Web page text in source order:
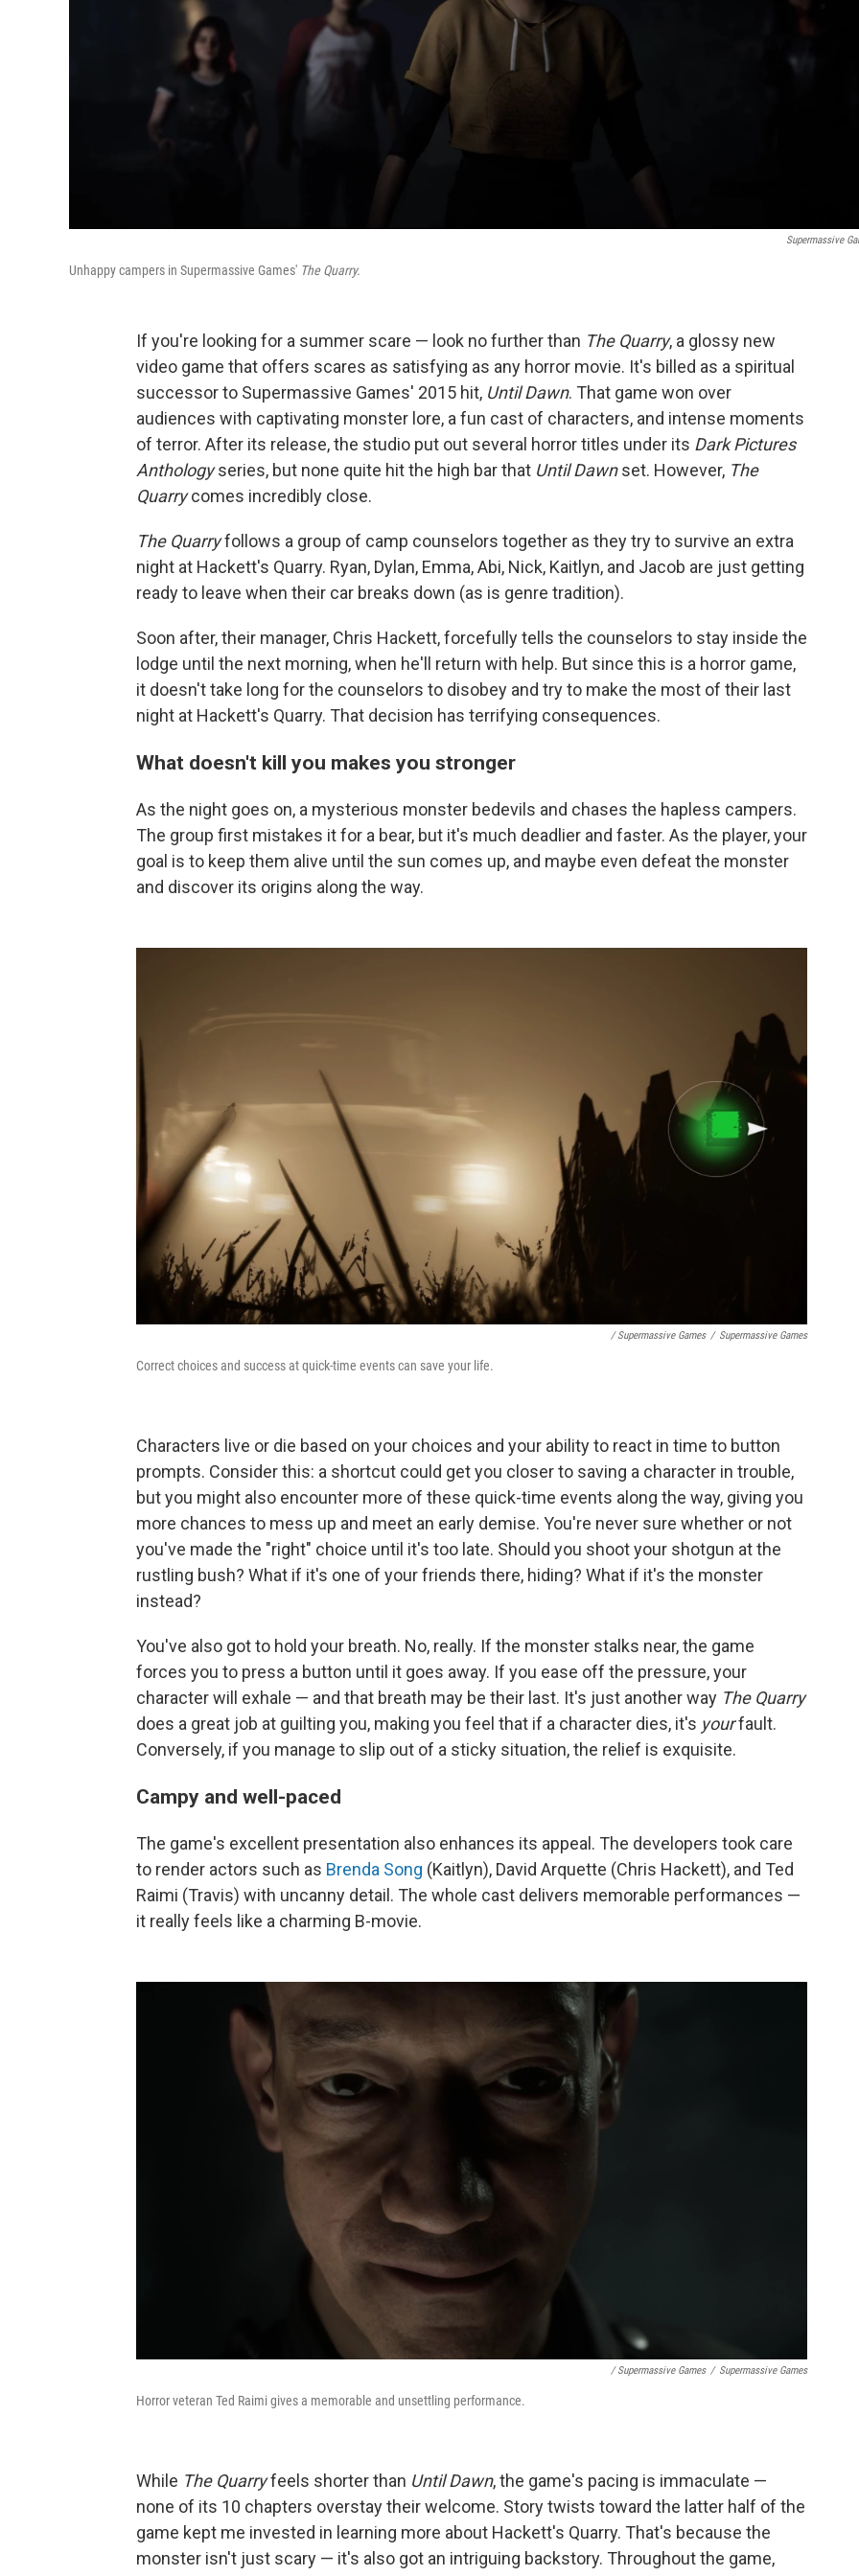
Supermassive
Unhappy campers in Supermassive Games' The Quarry.
If you're looking for a summer scare — look no further than The Quarry, a glossy new
video game that offers scares as satisfying as any horror movie. It's billed as a spiritual
successor to Supermassive Games' 2015 hit, Until Dawn. That game won over
audiences with captivating monster lore, a fun cast of characters, and intense moments
of terror. After its release, the studio put out several horror titles under its Dark Pictures
Anthologyseries, but none quite hit the high bar that Until Dawnset. However, The
Quarrycomes incredibly close.
The Quarryfollows a group of camp counselors together as they try to survive an extra
night at Hackett's Quarry. Ryan, Dylan, Emma, Abi, Nick, Kaitlyn, and Jacob are just getting
ready to leave when their car breaks down (as is genre tradition).
Soon after, their manager, Chris Hackett, forcefully tells the counselors to stay inside the
lodge until the next morning, when he'll return with help. But since this is a horror game,
it doesn't take long for the counselors to disobey and try to make the most of their last
night at Hackett's Quarry. That decision has terrifying consequences.
What doesn't kill you makes you stronger
As the night goes on, a mysterious monster bedevils and chases the hapless campers.
The group first mistakes it for a bear, but it's much deadlier and faster. As the player, your
goal is to keep them alive until the sun comes up, and maybe even defeat the monster
and discover its origins along the way.
/ Supermassive Games / Supermassive Games
Correct choices and success at quick-time events can save your life.
Characters live or die based on your choices and your ability to react in time to button
prompts. Consider this: a shortcut could get you closer to saving a character in trouble,
but you might also encounter more of these quick-time events along the way, giving you
more chances to mess up and meet an early demise. You're never sure whether or not
you've made the "right" choice until it's too late. Should you shoot your shotgun at the
rustling bush? What if it's one of your friends there, hiding? What if it's the monster
instead?
You've also got to hold your breath. No, really. If the monster stalks near, the game
forces you to press a button until it goes away. If you ease off the pressure, your
character will exhale — and that breath may be their last. It's just another way The Quarry
does a great job at guilting you, making you feel that if a character dies, it's yourfault.
Conversely, if you manage to slip out of a sticky situation, the relief is exquisite.
Campy and well-paced
The game's excellent presentation also enhances its appeal. The developers took care
to render actors such as Brenda Song (Kaitlyn), David Arquette (Chris Hackett), and Ted
Raimi (Travis) with uncanny detail. The whole cast delivers memorable performances —
it really feels like a charming B-movie.
/ Supermassive Games / Supermassive Games
Horror veteran Ted Raimi gives a memorable and unsettling performance.
While The Quarryfeels shorter than Until Dawn, the game's pacing is immaculate —
none of its 10 chapters overstay their welcome. Story twists toward the latter half of the
game kept me invested in learning more about Hackett's Quarry. That's because the
monster isn't just scary — it's also got an intriguing backstory. Throughout the game,